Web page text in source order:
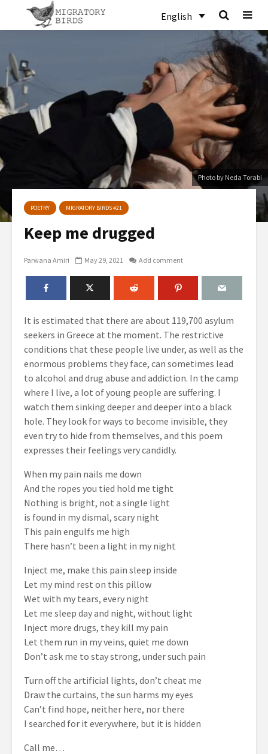
English
Photo by Neda Torabi
POETRY MIGRATORY BIRDS #21
Keep me drugged
Parwana Amiri May 29, 2021 Add comment
It is estimated that there are about 119,700 asylum
seekers in Greece at the moment. The restrictive
conditions that these people live under, as well as the
enormous problems they face, can sometimes lead
to alcohol and drug abuse and addiction. In the camp
where I live, a lot of young people are suffering. I
watch them sinking deeper and deeper into a black
hole. They look for ways to become invisible, they
even try to hide from themselves, and this poem
expresses their feelings very candidly.
When my pain nails me down
And the ropes you tied hold me tight
Nothing is bright, not a single light
is found in my dismal, scary night
This pain engulfs me high
There hasn’t been a light in my night
Inject me, make this pain sleep inside
Let my mind rest on this pillow
Wet with my tears, every night
Let me sleep day and night, without light
Inject more drugs, they kill my pain
Let them run in my veins, quiet me down
Don’t ask me to stay strong, under such pain
Turn off the artificial lights, don’t cheat me
Draw the curtains, the sun harms my eyes
Can’t find hope, neither here, nor there
I searched for it everywhere, but it is hidden
Call me…